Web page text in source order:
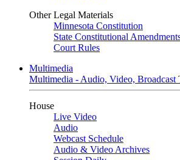
Other Legal Materials
Minnesota Constitution
State Constitutional
Court Rules
Multimedia
Multimedia - Audio, Video, Broadcast
House
Live Video
Audio
Webcast Schedule
Audio & Video Archives